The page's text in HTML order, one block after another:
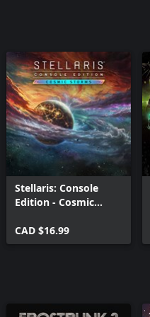
Stellaris: Console
Edition - Cosmic
CAD $16.99